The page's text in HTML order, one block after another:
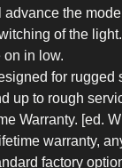
the
of the
on in low.
for rugged
up to rough
Warranty. [ed.
warranty,
factory